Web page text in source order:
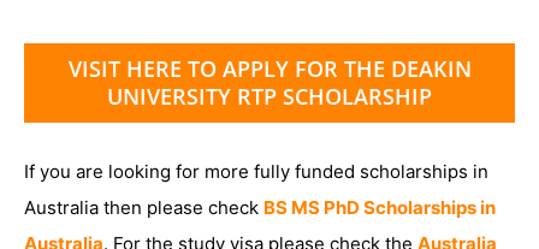
VISIT HERE TO APPLY FOR THE DEAKIN
UNIVERSITY RTP SCHOLARSHIP
If you are looking for more fully funded scholarships in
Australia then please check BS MS PhD Scholarships in
Australia. For the study visa please check the Australia